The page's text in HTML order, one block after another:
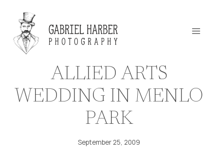
content
ALLIED ARTS
WEDDING IN MENLO
PARK
September 25, 2009